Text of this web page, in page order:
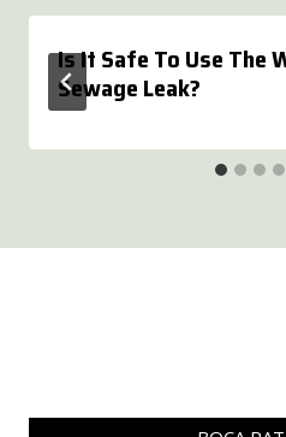
Is It Safe To Use The
Sewage Leak?